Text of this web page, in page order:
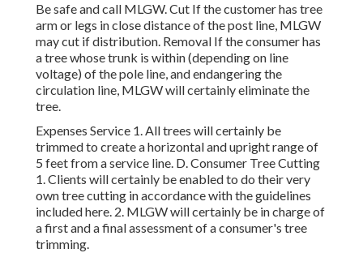
Be safe and call MLGW. Cut If the customer has tree
arm or legs in close distance of the post line, MLGW
may cut if distribution. Removal If the consumer has
a tree whose trunk is within (depending on line
voltage) of the pole line, and endangering the
circulation line, MLGW will certainly eliminate the
tree.
Expenses Service 1. All trees will certainly be
trimmed to create a horizontal and upright range of
5 feet from a service line. D. Consumer Tree Cutting
1. Clients will certainly be enabled to do their very
own tree cutting in accordance with the guidelines
included here. 2. MLGW will certainly be in charge of
a first and a final assessment of a consumer's tree
trimming.